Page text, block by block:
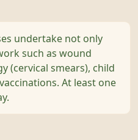
undertake not only
such as wound
(cervical smears), child
At least one